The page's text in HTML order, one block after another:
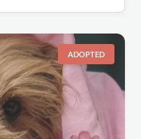
ADOPTED